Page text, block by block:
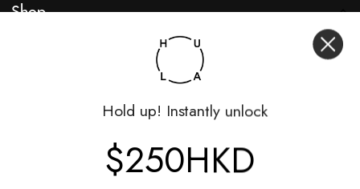
Shop
Hold up! Instantly unlock
$250HKD